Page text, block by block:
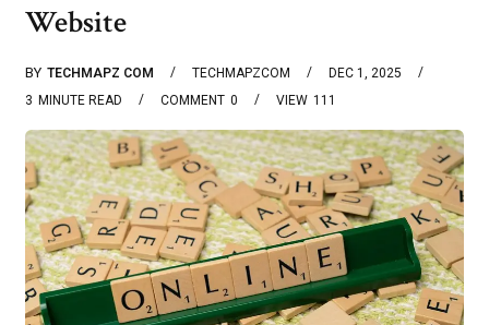
Website
BY TECHMAPZ COM TECHMAPZCOM
DEC 1, 2025
3 MINUTE READ 0
COMMENT 111
VIEW